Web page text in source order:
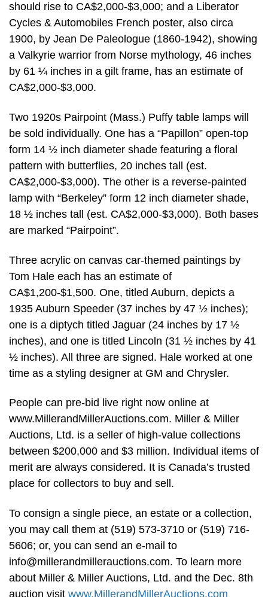
should rise to CA$2,000-$3,000; and a Liberator
Cycles & Automobiles French poster, also circa
1900, by Jean De Paleologue (1860-1942), showing
a Valkyrie warrior from Norse mythology, 46 inches
by 61 ¼ inches in a gilt frame, has an estimate of
CA$2,000-$3,000.
Two 1920s Pairpoint (Mass.) Puffy table lamps will
be sold individually. One has a “Papillon” open-top
form 14 ½ inch diameter shade featuring a floral
pattern with butterflies, 20 inches tall (est.
CA$2,000-$3,000). The other is a reverse-painted
lamp with “Berkeley” form 12 inch diameter shade,
18 ½ inches tall (est. CA$2,000-$3,000). Both bases
are marked “Pairpoint”.
Three acrylic on canvas car-themed paintings by
Tom Hale each has an estimate of
CA$1,200-$1,500. One, titled Auburn, depicts a
1935 Auburn Speeder (37 inches by 47 ½ inches);
one is a diptych titled Jaguar (24 inches by 17 ½
inches), and one is titled Lincoln (31 ½ inches by 41
½ inches). All three are signed. Hale worked at one
time as a styling designer at GM and Chrysler.
People can pre-bid live right now online at
www.MillerandMillerAuctions.com. Miller & Miller
Auctions, Ltd. is a seller of high-value collections
between $200,000 and $3 million. Individual items of
merit are always considered. It is Canada’s trusted
place for collectors to buy and sell.
To consign a single piece, an estate or a collection,
you may call them at (519) 573-3710 or (519) 716-
5606; or, you can send an e-mail to
info@millerandmillerauctions.com. To learn more
about Miller & Miller Auctions, Ltd. and the Dec. 8th
auction visit www.MillerandMillerAuctions.com